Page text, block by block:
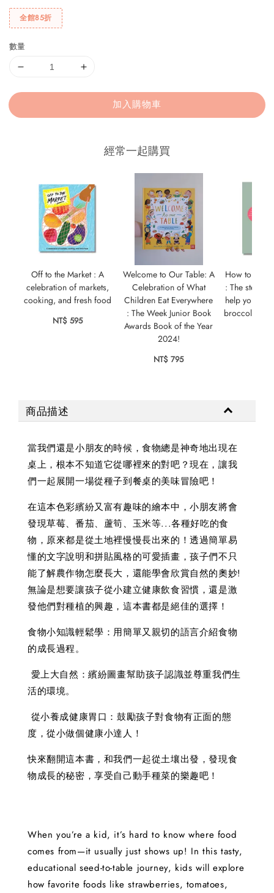
全館85折
數量
加入購物車
經常一起購買
Off to the Market : A
celebration of markets,
cooking, and fresh food
NT$ 595
Welcome to Our Table: A
Celebration of What
Children Eat Everywhere
: The Week Junior Book
Awards Book of the Year
2024!
NT$ 795
How to
: The step-
help your
broccoli as
商品描述
當我們還是小朋友的時候，食物總是神奇地出現在
桌上，根本不知道它從哪裡來的對吧？現在，讓我
們一起展開一場從種子到餐桌的美味冒險吧！
在這本色彩繽紛又富有趣味的繪本中，小朋友將會
發現草莓、番茄、蘆筍、玉米等...各種好吃的食
物，原來都是從土地裡慢慢長出來的！透過簡單易
懂的文字說明和拼貼風格的可愛插畫，孩子們不只
能了解農作物怎麼長大，還能學會欣賞自然的奧妙!
無論是想要讓孩子從小建立健康飲食習慣，還是激
發他們對種植的興趣，這本書都是絕佳的選擇！
食物小知識輕鬆學：用簡單又親切的語言介紹食物
的成長過程。
愛上大自然：繽紛圖畫幫助孩子認識並尊重我們生
活的環境。
從小養成健康胃口：鼓勵孩子對食物有正面的態
度，從小做個健康小達人！
快來翻開這本書，和我們一起從土壤出發，發現食
物成長的秘密，享受自己動手種菜的樂趣吧！
When you’re a kid, it’s hard to know where food
comes from—it usually just shows up! In this tasty,
educational seed-to-table journey, kids will explore
how favorite foods like strawberries, tomatoes,